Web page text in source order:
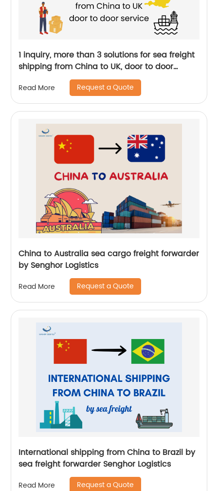
1 inquiry, more than 3 solutions for sea freight
shipping from China to UK, door to door
service, by Senghor Logistics
Read More Request a Quote
China to Australia sea cargo freight forwarder
by Senghor Logistics
Read More Request a Quote
International shipping from China to Brazil by
sea freight forwarder Senghor Logistics
Read More Request a Quote